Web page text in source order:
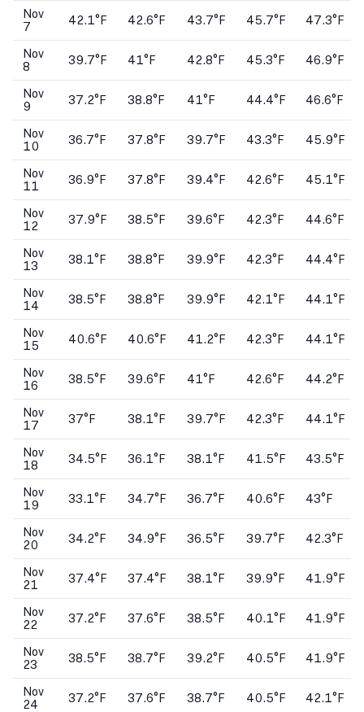
Nov
7
42.1°F 42.6°F 43.7°F 45.7°F 47.3°F
Nov
8
39.7°F 41°F 42.8°F 45.3°F 46.9°F
Nov
9
37.2°F 38.8°F 41°F 44.4°F 46.6°F
Nov
10
36.7°F 37.8°F 39.7°F 43.3°F 45.9°F
Nov
11
36.9°F 37.8°F 39.4°F 42.6°F 45.1°F
Nov
12
37.9°F 38.5°F 39.6°F 42.3°F 44.6°F
Nov
13
38.1°F 38.8°F 39.9°F 42.3°F 44.4°F
Nov
14
38.5°F 38.8°F 39.9°F 42.1°F 44.1°F
Nov
15
40.6°F 40.6°F 41.2°F 42.3°F 44.1°F
Nov
16
38.5°F 39.6°F 41°F 42.6°F 44.2°F
Nov
17
37°F 38.1°F 39.7°F 42.3°F 44.1°F
Nov
18
34.5°F 36.1°F 38.1°F 41.5°F 43.5°F
Nov
19
33.1°F 34.7°F 36.7°F 40.6°F 43°F
Nov
20
34.2°F 34.9°F 36.5°F 39.7°F 42.3°F
Nov
21
37.4°F 37.4°F 38.1°F 39.9°F 41.9°F
Nov
22
37.2°F 37.6°F 38.5°F 40.1°F 41.9°F
Nov
23
38.5°F 38.7°F 39.2°F 40.5°F 41.9°F
Nov
24
37.2°F 37.6°F 38.7°F 40.5°F 42.1°F